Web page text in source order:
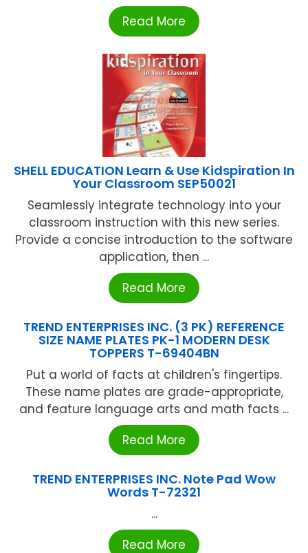
Read More
SHELL EDUCATION Learn & Use Kidspiration In
Your Classroom SEP50021
Seamlessly integrate technology into your
classroom instruction with this new series.
Provide a concise introduction to the software
application, then ...
Read More
TREND ENTERPRISES INC. (3 PK) REFERENCE
SIZE NAME PLATES PK-1 MODERN DESK
TOPPERS T-69404BN
Put a world of facts at children's fingertips.
These name plates are grade-appropriate,
and feature language arts and math facts ...
Read More
TREND ENTERPRISES INC. Note Pad Wow
Words T-72321
...
Read More